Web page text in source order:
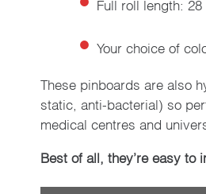
Full roll length: 28
Your choice of
These pinboards are also
static, anti-bacterial) so
medical centres and
Best of all, they’re easy to